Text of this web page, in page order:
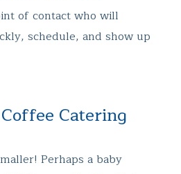
of contact who will
schedule, and show up
Catering
Perhaps a baby